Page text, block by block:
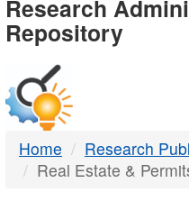
-
DTMB
Research
Repository
Home
Research
Real Estate &